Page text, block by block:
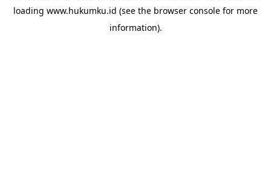
loading www.hukumku.id (see the browser console for more
information).